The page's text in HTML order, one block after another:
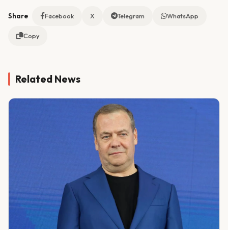
Share Facebook X Telegram WhatsApp
Copy
Related News